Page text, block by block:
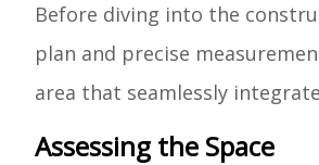
Before diving into the
plan and precise
area that seamlessly
Assessing the Space